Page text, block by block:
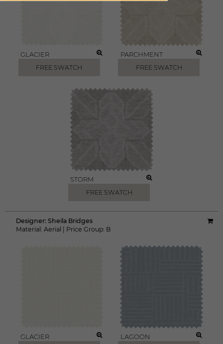
GLACIER
FREE SWATCH
PARCHMENT
FREE SWATCH
STORM
FREE SWATCH
Designer: Sheila Bridges
Material: Aerial Price Group: B
GLACIER LAGOON